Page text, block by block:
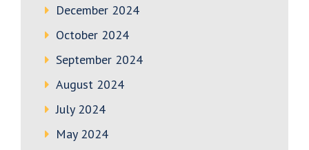
December 2024
October 2024
September 2024
August 2024
July 2024
May 2024